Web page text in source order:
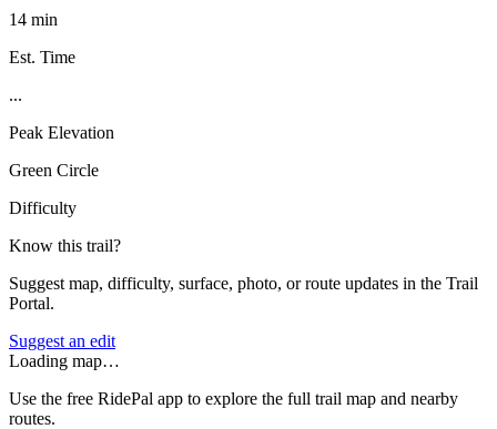
14 min
Est. Time
...
Peak Elevation
Green Circle
Difficulty
Know this trail?
Suggest map, difficulty, surface, photo, or route updates in the Trail
Portal.
Suggest an edit
Loading map…
Use the free RidePal app to explore the full trail map and nearby
routes.